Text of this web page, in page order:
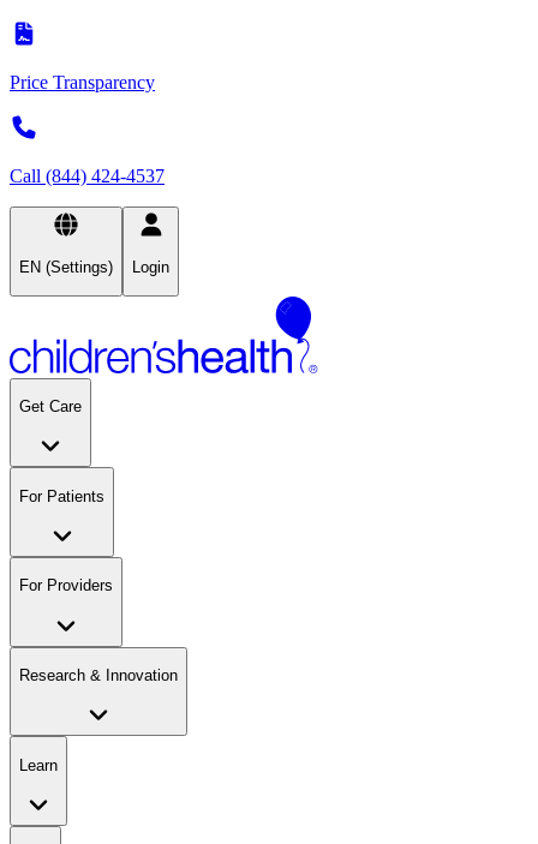
Price Transparency
Call (844) 424-4537
EN (Settings) Login
Get Care
For Patients
For Providers
Research & Innovation
Learn